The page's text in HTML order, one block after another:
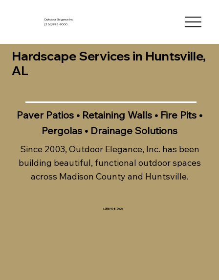
Outdoor Elegance Inc
(256)998-9000
Hardscape Services in Huntsville,
AL
Paver Patios • Retaining Walls • Fire Pits •
Pergolas • Drainage Solutions
Since 2003, Outdoor Elegance, Inc. has been
building beautiful, functional outdoor spaces
across Madison County and Huntsville.
(256) 998-9000